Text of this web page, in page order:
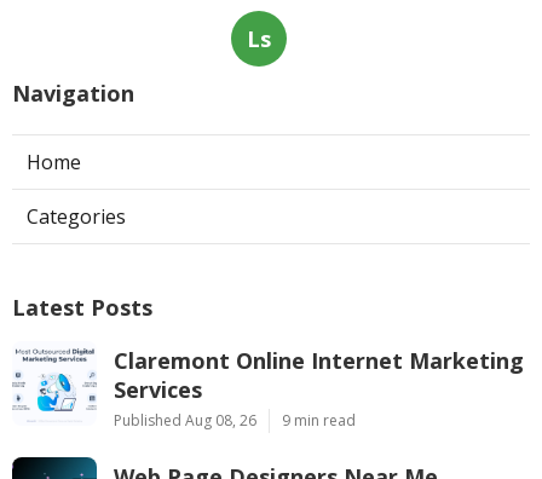
Ls
Navigation
Home
Categories
Latest Posts
Claremont Online Internet Marketing
Services
Published Aug 08, 26 9 min read